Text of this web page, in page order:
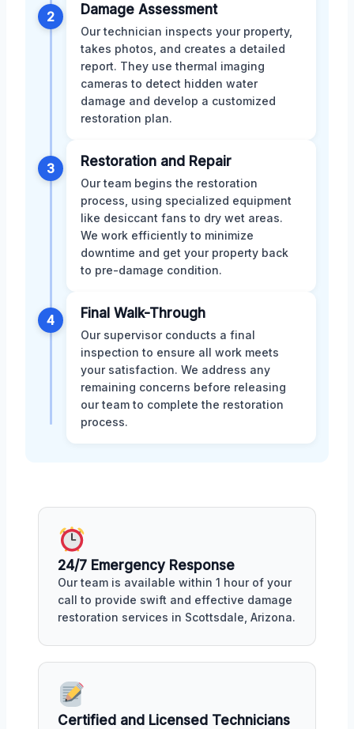
2 Damage Assessment
Our technician inspects your property,
takes photos, and creates a detailed
report. They use thermal imaging
cameras to detect hidden water
damage and develop a customized
restoration plan.
3 Restoration and Repair
Our team begins the restoration
process, using specialized equipment
like desiccant fans to dry wet areas.
We work efficiently to minimize
downtime and get your property back
to pre-damage condition.
4 Final Walk-Through
Our supervisor conducts a final
inspection to ensure all work meets
your satisfaction. We address any
remaining concerns before releasing
our team to complete the restoration
process.
24/7 Emergency Response
Our team is available within 1 hour of your
call to provide swift and effective damage
restoration services in Scottsdale, Arizona.
Certified and Licensed Technicians